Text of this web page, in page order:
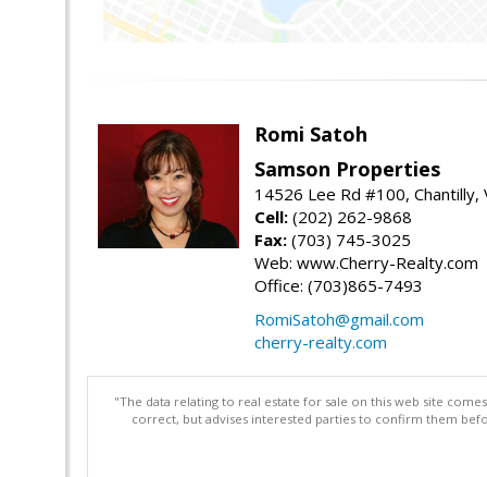
Romi Satoh
Samson Properties
14526 Lee Rd #100, Chantilly,
Cell: (202) 262-9868
Fax: (703) 745-3025
Web: www.Cherry-Realty.com
Office: (703)865-7493
RomiSatoh@gmail.com
cherry-realty.com
"The data relating to real estate for sale on this web site
correct, but advises interested parties to confirm them